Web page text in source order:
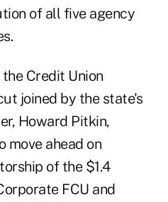
of all five agency
Credit Union
joined by the state's
Howard Pitkin,
move ahead on
of the $1.4
FCU and